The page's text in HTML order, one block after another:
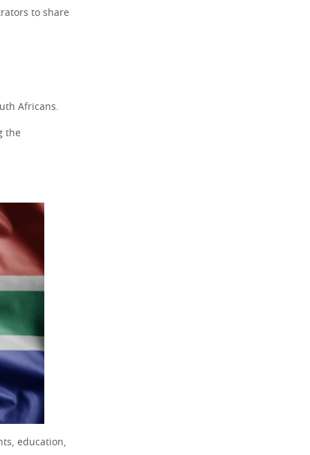
to share
Africans.
the
education,